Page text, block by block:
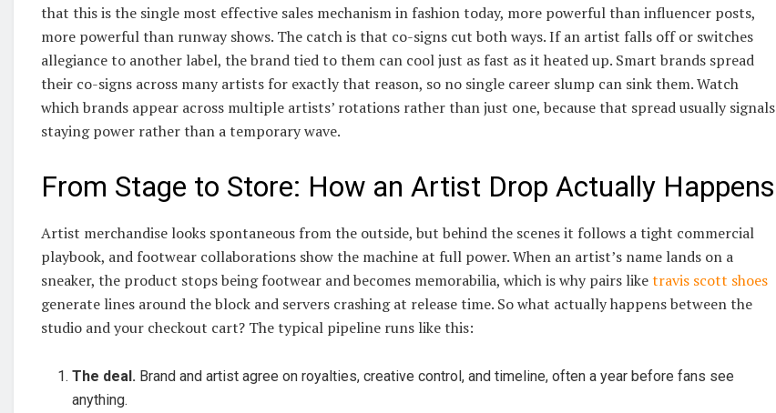
that this is the single most effective sales mechanism in fashion today, more powerful than influencer posts,
more powerful than runway shows. The catch is that co-signs cut both ways. If an artist falls off or switches
allegiance to another label, the brand tied to them can cool just as fast as it heated up. Smart brands spread
their co-signs across many artists for exactly that reason, so no single career slump can sink them. Watch
which brands appear across multiple artists’ rotations rather than just one, because that spread usually signals
staying power rather than a temporary wave.
From Stage to Store: How an Artist Drop Actually Happens
Artist merchandise looks spontaneous from the outside, but behind the scenes it follows a tight commercial
playbook, and footwear collaborations show the machine at full power. When an artist’s name lands on a
sneaker, the product stops being footwear and becomes memorabilia, which is why pairs liketravis scott shoes
generate lines around the block and servers crashing at release time. So what actually happens between the
studio and your checkout cart? The typical pipeline runs like this:
The deal. Brand and artist agree on royalties, creative control, and timeline, often a year before fans see
anything.